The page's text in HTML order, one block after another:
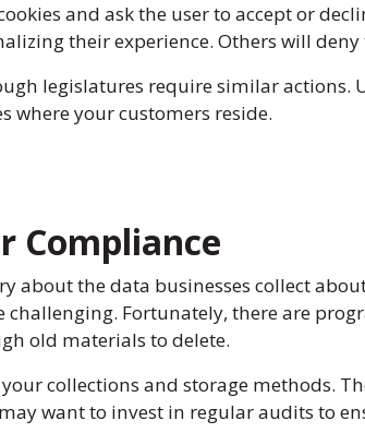
and ask the user to accept or
their experience. Others will
legislatures require similar actions.
where your customers reside.
Compliance
about the data businesses collect
Fortunately, there are
old materials to delete.
collections and storage methods.
want to invest in regular audits to